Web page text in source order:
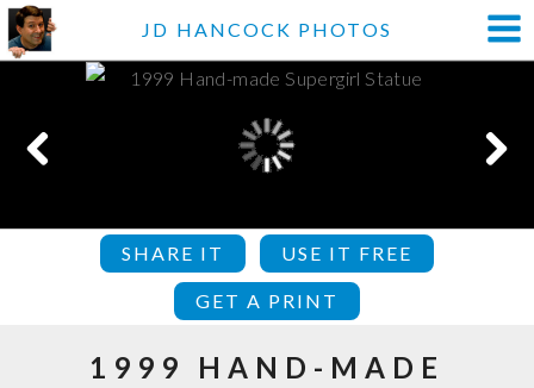
JD HANCOCK PHOTOS
SHARE IT USE IT FREE
GET A PRINT
1999 HAND-MADE